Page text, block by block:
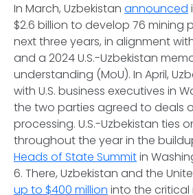
In March, Uzbekistan announced
$2.6 billion to develop 76 mining
next three years, in alignment
and a 2024 U.S.-Uzbekistan
understanding (MoU). In April,
with U.S. business executives in
the two parties agreed to deals
processing. U.S.-Uzbekistan ties
throughout the year in the
Heads of State Summitin
6. There, Uzbekistan and the
up to $400 million into the critical